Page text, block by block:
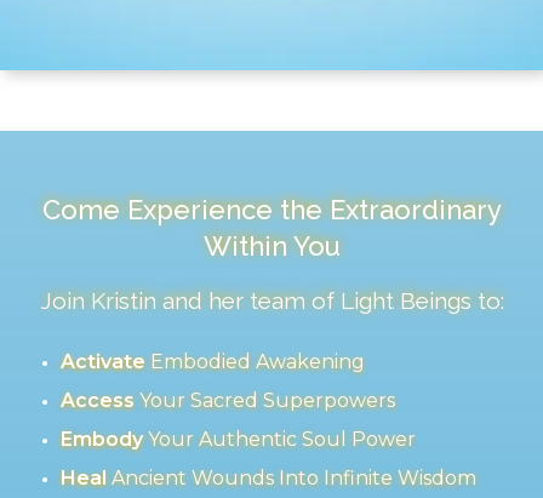
Come Experience the Extraordinary
Within You
Join Kristin and her team of Light Beings to:
ActivateEmbodied Awakening
AccessYour Sacred Superpowers
EmbodyYour Authentic Soul Power
HealAncient Wounds Into Infinite Wisdom